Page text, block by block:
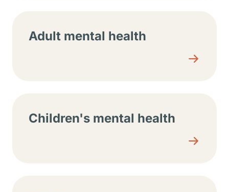
Adult mental health
Children's mental health